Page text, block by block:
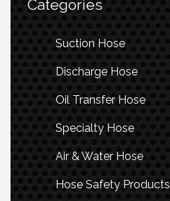
Categories
Suction Hose
Discharge Hose
Oil Transfer Hose
Specialty Hose
Air & Water Hose
Hose Safety Products